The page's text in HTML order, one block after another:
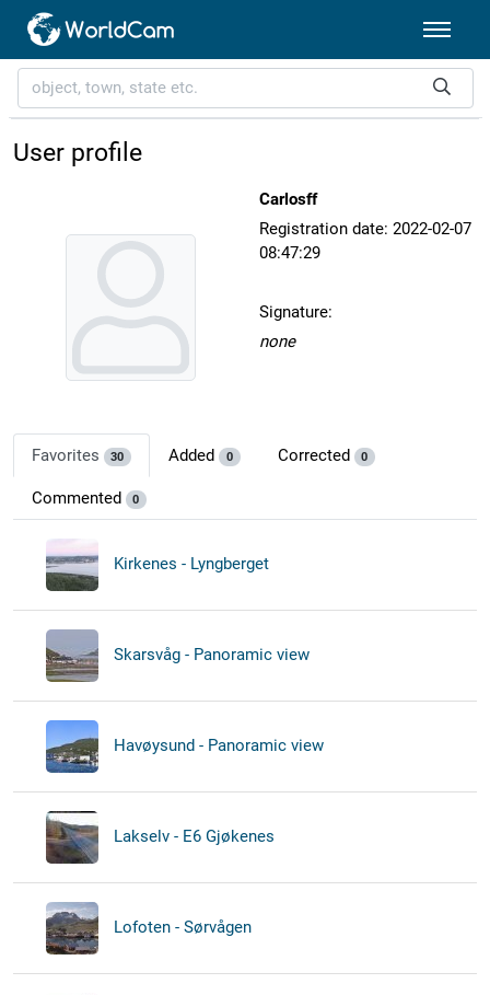
User profile
Carlosff
Registration date: 2022-02-07
08:47:29
Signature:
none
Favorites 30 Added 0 Corrected 0
Commented 0
Kirkenes - Lyngberget
Skarsvåg - Panoramic view
Havøysund - Panoramic view
Lakselv - E6 Gjøkenes
Lofoten - Sørvågen